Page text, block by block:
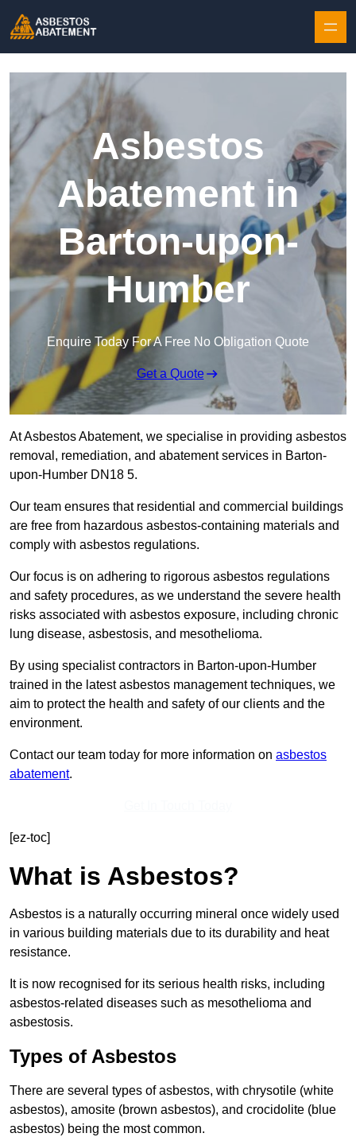
Asbestos
Abatement in
Barton-upon-
Humber
Enquire Today For A Free No Obligation Quote
Get a Quote
At Asbestos Abatement, we specialise in providing asbestos
removal, remediation, and abatement services in Barton-
upon-Humber DN18 5.
Our team ensures that residential and commercial buildings
are free from hazardous asbestos-containing materials and
comply with asbestos regulations.
Our focus is on adhering to rigorous asbestos regulations
and safety procedures, as we understand the severe health
risks associated with asbestos exposure, including chronic
lung disease, asbestosis, and mesothelioma.
By using specialist contractors in Barton-upon-Humber
trained in the latest asbestos management techniques, we
aim to protect the health and safety of our clients and the
environment.
Contact our team today for more information on asbestos
abatement.
[ez-toc]
What is Asbestos?
Asbestos is a naturally occurring mineral once widely used
in various building materials due to its durability and heat
resistance.
It is now recognised for its serious health risks, including
asbestos-related diseases such as mesothelioma and
asbestosis.
Types of Asbestos
There are several types of asbestos, with chrysotile (white
asbestos), amosite (brown asbestos), and crocidolite (blue
asbestos) being the most common.